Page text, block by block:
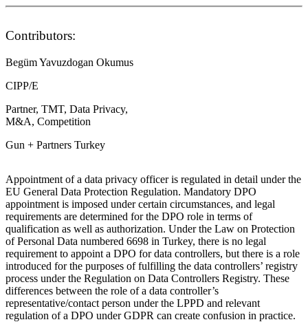
Contributors:
Begüm Yavuzdogan Okumus
CIPP/E
Partner, TMT, Data Privacy,
M&A, Competition
Gun + Partners Turkey
Appointment of a data privacy officer is regulated in detail under the
EU General Data Protection Regulation. Mandatory DPO
appointment is imposed under certain circumstances, and legal
requirements are determined for the DPO role in terms of
qualification as well as authorization. Under the Law on Protection
of Personal Data numbered 6698 in Turkey, there is no legal
requirement to appoint a DPO for data controllers, but there is a role
introduced for the purposes of fulfilling the data controllers’ registry
process under the Regulation on Data Controllers Registry. These
differences between the role of a data controller’s
representative/contact person under the LPPD and relevant
regulation of a DPO under GDPR can create confusion in practice.